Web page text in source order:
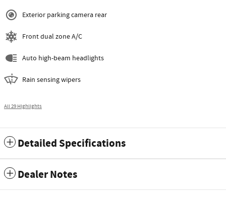
Exterior parking camera rear
Front dual zone A/C
Auto high-beam headlights
Rain sensing wipers
All 29 Highlights
Detailed Specifications
Dealer Notes